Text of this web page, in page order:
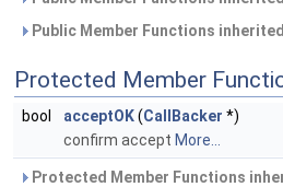
Public Member Functions
Protected Member
bool acceptOK(CallBacker *)
confirm accept More...
Protected Member Functions